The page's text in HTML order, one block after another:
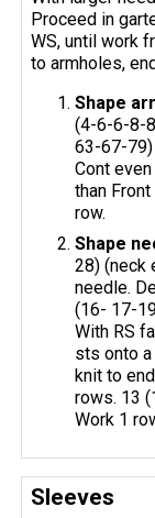
Proceed in
WS, until work
to armholes,
Shape
(4-6-6-8-
63-67-
Cont
than
row.
Shape
28) (neck
needle.
(16- 17-
With RS
sts onto
knit to
rows. 13
Work 1
Sleeves